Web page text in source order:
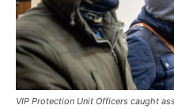
VIP Protection Unit Officers caught